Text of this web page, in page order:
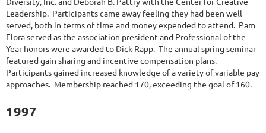
Leadership. Participants came away feeling they had been well
served, both in terms of time and money expended to attend. Pam
Flora served as the association president and Professional of the
Year honors were awarded to Dick Rapp. The annual spring seminar
featured gain sharing and incentive compensation plans.
Participants gained increased knowledge of a variety of variable pay
approaches. Membership reached 170, exceeding the goal of 160.
1997